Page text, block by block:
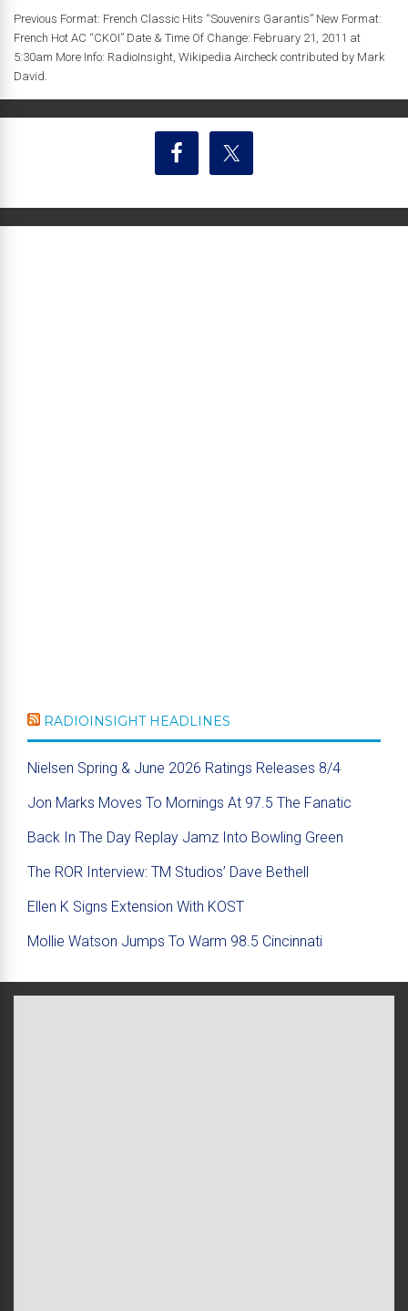
Previous Format: French Classic Hits “Souvenirs Garantis” New Format:
French Hot AC “CKOI” Date & Time Of Change: February 21, 2011 at
5:30am More Info: RadioInsight, Wikipedia Aircheck contributed by Mark
David.
RADIOINSIGHT HEADLINES
Nielsen Spring & June 2026 Ratings Releases 8/4
Jon Marks Moves To Mornings At 97.5 The Fanatic
Back In The Day Replay Jamz Into Bowling Green
The ROR Interview: TM Studios’ Dave Bethell
Ellen K Signs Extension With KOST
Mollie Watson Jumps To Warm 98.5 Cincinnati